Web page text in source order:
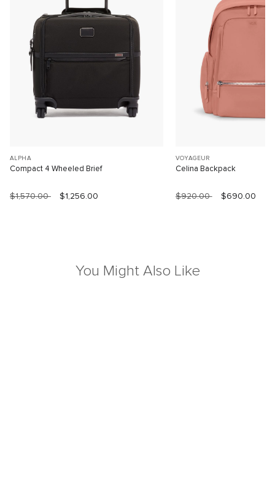
ALPHA
Compact 4 Wheeled Brief
$1,570.00 $1,256.00
VOYAGEUR
Celina Backpack
$920.00 $690.00
You Might Also Like